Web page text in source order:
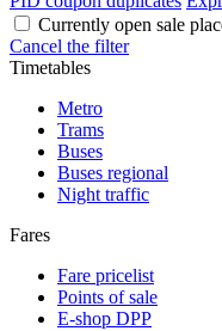
Currently open sale
Cancel the filter
Timetables
Metro
Trams
Buses
Buses regional
Night traffic
Fares
Fare pricelist
Points of sale
E-shop DPP